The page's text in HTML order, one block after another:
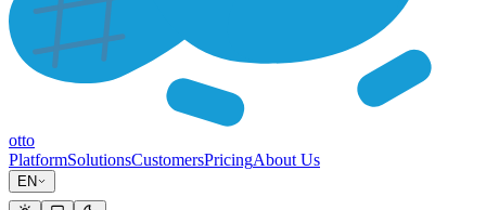
otto
PlatformSolutionsCustomersPricingAbout Us
EN